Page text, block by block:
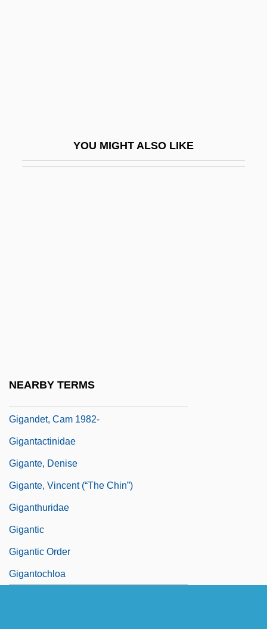
YOU MIGHT ALSO LIKE
NEARBY TERMS
Gigandet, Cam 1982-
Gigantactinidae
Gigante, Denise
Gigante, Vincent (“The Chin”)
Giganthuridae
Gigantic
Gigantic Order
Gigantochloa